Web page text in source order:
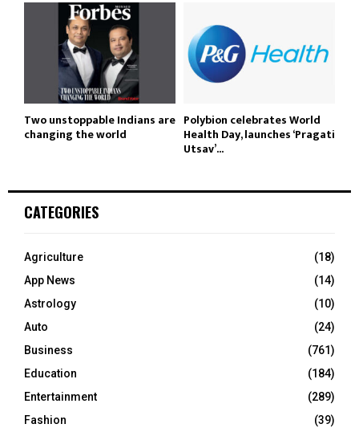
Two unstoppable Indians are
changing the world
Polybion celebrates World
Health Day, launches ‘Pragati
Utsav’...
CATEGORIES
Agriculture
(18)
App News
(14)
Astrology
(10)
Auto
(24)
Business
(761)
Education
(184)
Entertainment
(289)
Fashion
(39)